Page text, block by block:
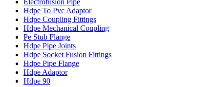
Hdpe To Pvc Adaptor
Hdpe Coupling Fittings
Hdpe Mechanical Coupling
Pe Stub Flange
Hdpe Pipe Joints
Hdpe Socket Fusion Fittings
Hdpe Pipe Flange
Hdpe Adaptor
Hdpe 90